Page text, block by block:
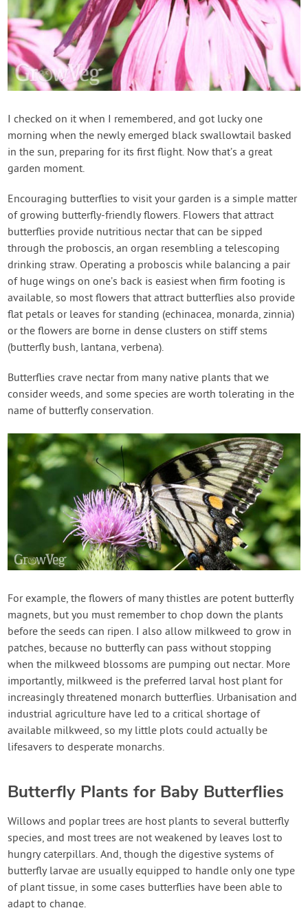
I checked on it when I remembered, and got lucky one
morning when the newly emerged black swallowtail basked
in the sun, preparing for its first flight. Now that’s a great
garden moment.
Encouraging butterflies to visit your garden is a simple matter
of growing butterfly-friendly flowers. Flowers that attract
butterflies provide nutritious nectar that can be sipped
through the proboscis, an organ resembling a telescoping
drinking straw. Operating a proboscis while balancing a pair
of huge wings on one’s back is easiest when firm footing is
available, so most flowers that attract butterflies also provide
flat petals or leaves for standing (echinacea, monarda, zinnia)
or the flowers are borne in dense clusters on stiff stems
(butterfly bush, lantana, verbena).
Butterflies crave nectar from many native plants that we
consider weeds, and some species are worth tolerating in the
name of butterfly conservation.
For example, the flowers of many thistles are potent butterfly
magnets, but you must remember to chop down the plants
before the seeds can ripen. I also allow milkweed to grow in
patches, because no butterfly can pass without stopping
when the milkweed blossoms are pumping out nectar. More
importantly, milkweed is the preferred larval host plant for
increasingly threatened monarch butterflies. Urbanisation and
industrial agriculture have led to a critical shortage of
available milkweed, so my little plots could actually be
lifesavers to desperate monarchs.
Butterfly Plants for Baby Butterflies
Willows and poplar trees are host plants to several butterfly
species, and most trees are not weakened by leaves lost to
hungry caterpillars. And, though the digestive systems of
butterfly larvae are usually equipped to handle only one type
of plant tissue, in some cases butterflies have been able to
adapt to change.